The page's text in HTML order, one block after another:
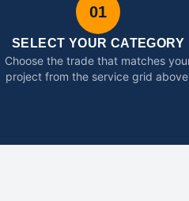
01
SELECT YOUR CATEGORY
Choose the trade that matches
project from the service grid